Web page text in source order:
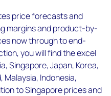
price forecasts and
margins and product-by-
now through to end-
you will find the excel
Singapore, Japan, Korea,
Malaysia, Indonesia,
to Singapore prices and